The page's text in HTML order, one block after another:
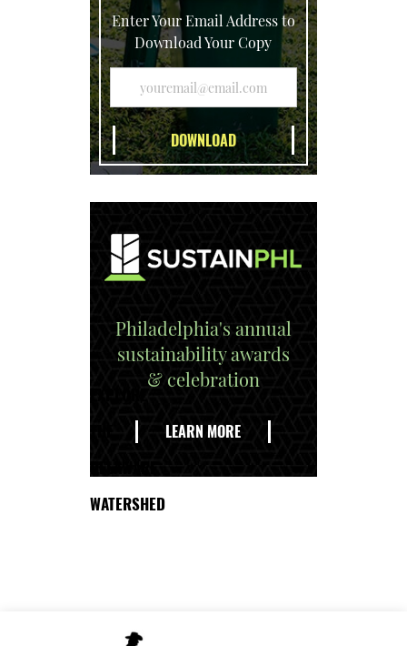
Enter Your Email Address to
Download Your Copy
Philadelphia's annual
sustainability awards
& celebration
LEARN MORE
WATERSHED